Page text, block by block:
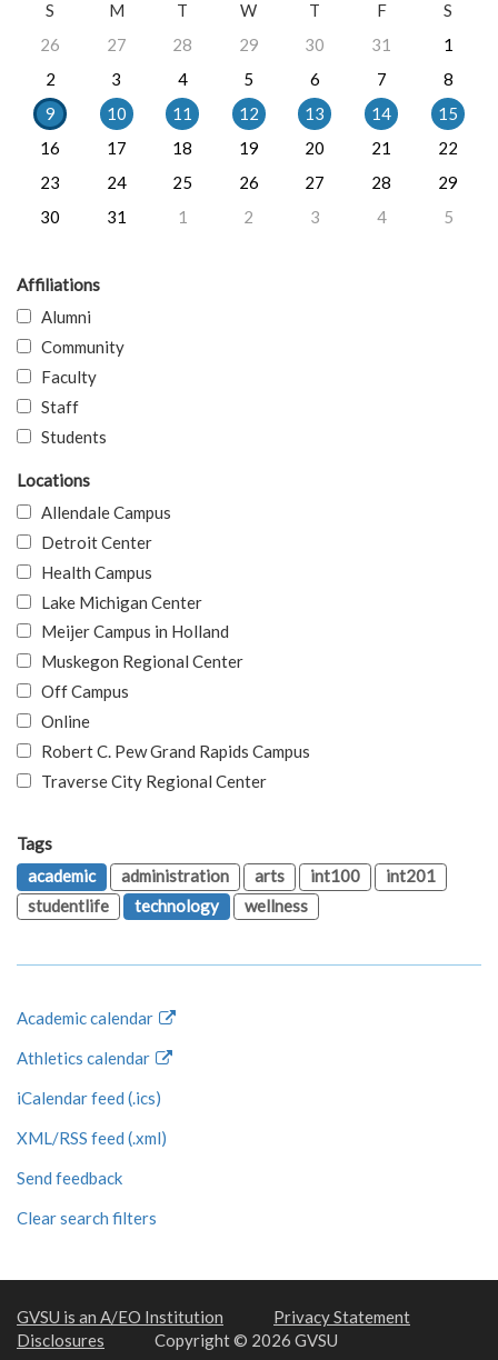
S
M T W T F
S
26
27 28 29 30 31
1
2
3 4 5 6 7
8
9
10 11 12 13 14
15
16
17 18 19 20 21
22
23
24 25 26 27 28
29
30
31 1 2 3 4 5
Affiliations
Alumni
Community
Faculty
Staff
Students
Locations
Allendale Campus
Detroit Center
Health Campus
Lake Michigan Center
Meijer Campus in Holland
Muskegon Regional Center
Off Campus
Online
Robert C. Pew Grand Rapids Campus
Traverse City Regional Center
Tags
academic
administration arts int100
int201
studentlife
technology wellness
Academic calendar
Athletics calendar
iCalendar feed (.ics)
XML/RSS feed (.xml)
Send feedback
Clear search filters
GVSU is an A/EO Institution
Privacy Statement
Disclosures
Copyright © 2026 GVSU